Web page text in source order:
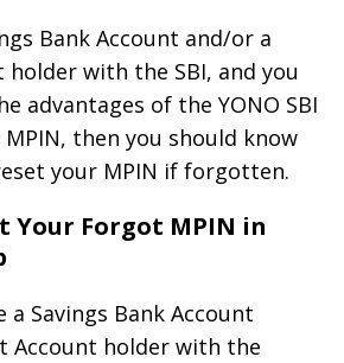
Bank Account and/or a
holder with the SBI, and you
advantages of the YONO SBI
then you should know
your MPIN if forgotten.
Your Forgot MPIN in
a Savings Bank Account
Account holder with the